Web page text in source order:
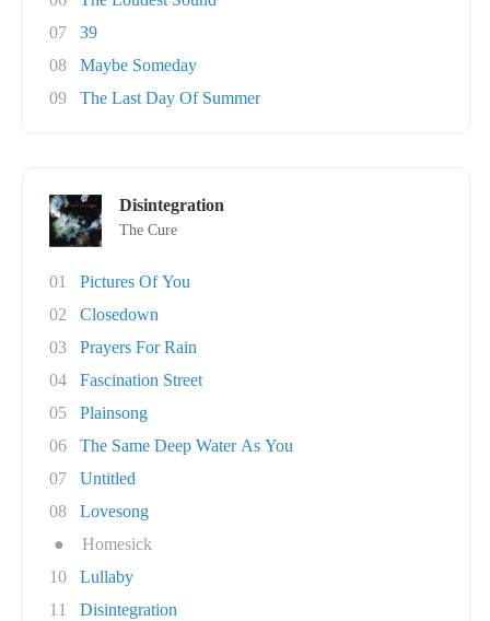
07
39
08
Maybe Someday
09
The Last Day Of Summer
Disintegration
The Cure
01
Pictures Of You
02
Closedown
03
Prayers For Rain
04
Fascination Street
05
Plainsong
06
The Same Deep Water As You
07
Untitled
08
Lovesong
●
Homesick
10
Lullaby
11
Disintegration